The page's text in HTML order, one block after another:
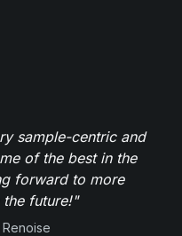
sample-centric and
of the best in the
forward to more
future!"